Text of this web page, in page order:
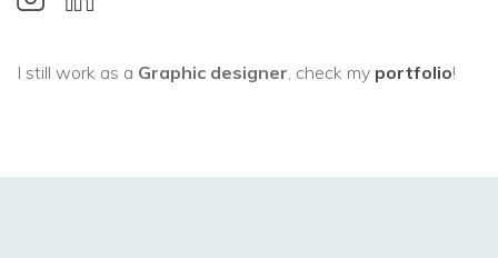
I still work as a Graphic designer, check my portfolio!